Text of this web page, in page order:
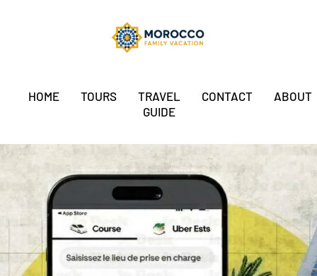
HOME TOURS
TRAVEL
GUIDE
CONTACT ABOUT